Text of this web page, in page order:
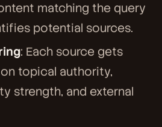
matching the query
potential sources.
: Each source gets
topical authority,
strength, and external